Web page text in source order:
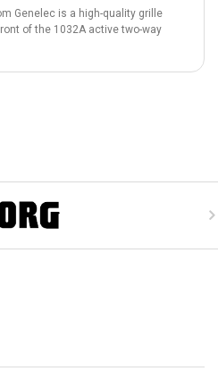
Genelec is a high-quality grille
of the 1032A active two-way